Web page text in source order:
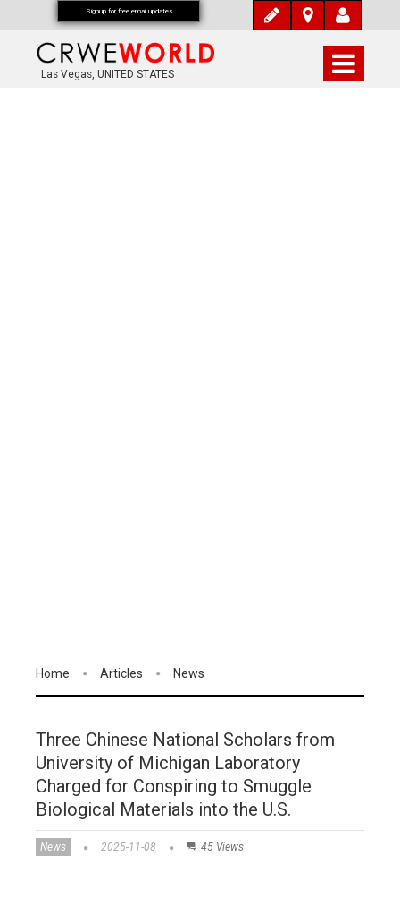
Las Vegas, UNITED STATES
Home Articles News
Three Chinese National Scholars from
University of Michigan Laboratory
Charged for Conspiring to Smuggle
Biological Materials into the U.S.
News 2025-11-08 45 Views
Signup for free email updates